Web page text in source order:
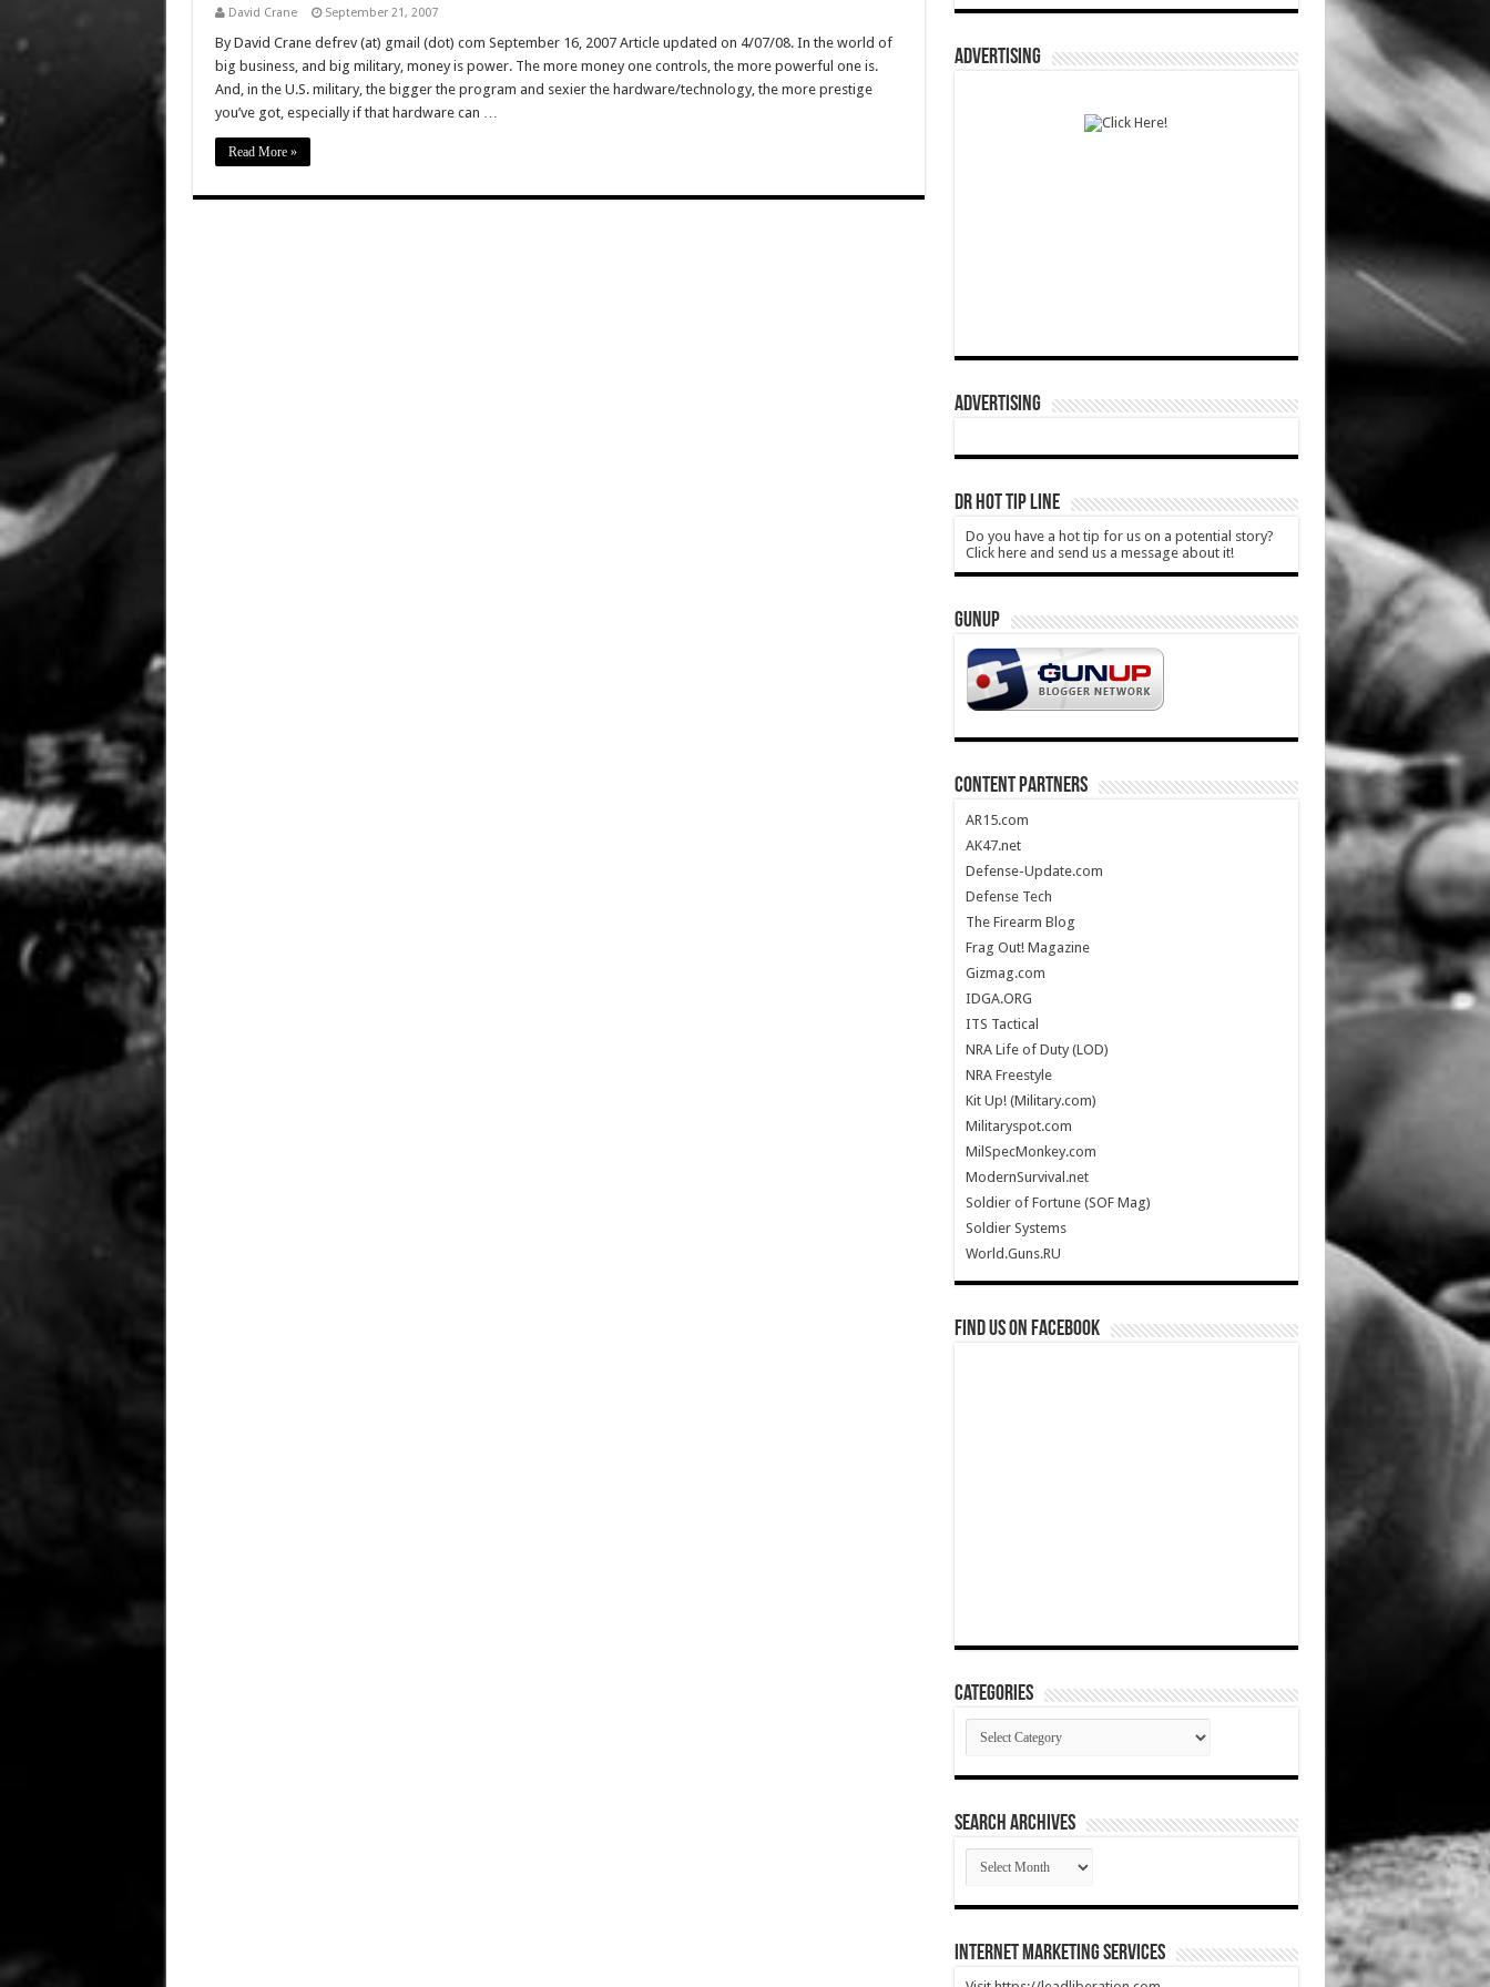
David Crane September 21, 2007
By David Crane defrev (at) gmail (dot) com September 16, 2007 Article updated on 4/07/08. In the world of
big business, and big military, money is power. The more money one controls, the more powerful one is.
And, in the U.S. military, the bigger the program and sexier the hardware/technology, the more prestige
you’ve got, especially if that hardware can …
Read More »
ADVERTISING
ADVERTISING
DR HOT TIP LINE
Do you have a hot tip for us on a potential story?
Click here and send us a message about it!
GUNUP
CONTENT PARTNERS
AR15.com
AK47.net
Defense-Update.com
Defense Tech
The Firearm Blog
Frag Out! Magazine
Gizmag.com
IDGA.ORG
ITS Tactical
NRA Life of Duty (LOD)
NRA Freestyle
Kit Up! (Military.com)
Militaryspot.com
MilSpecMonkey.com
ModernSurvival.net
Soldier of Fortune (SOF Mag)
Soldier Systems
World.Guns.RU
Find us on Facebook
Categories
Categories
SEARCH ARCHIVES
SEARCH
ARCHIVES
Internet Marketing Services